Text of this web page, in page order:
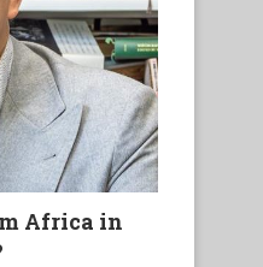
Africa in